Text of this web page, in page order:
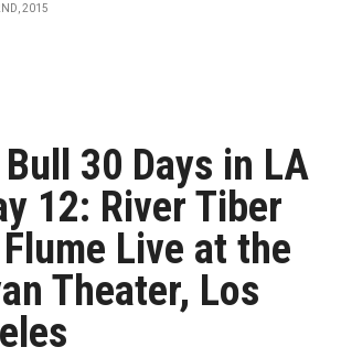
2015
Bull 30 Days in LA
12: River Tiber
Live at the
Theater, Los